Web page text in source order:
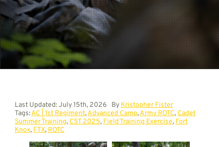
Contact
Last Updated: July 15th, 2026 By Kristopher Fister
Tags:AC | 1st Regiment,Advanced Camp,Army ROTC, Cadet
Summer Training, CST 2025, Field Training Exercise, Fort
Knox, FTX, ROTC